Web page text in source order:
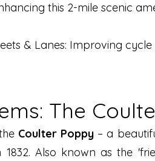
this 2-mile scenic
& Lanes: Improving
The
Coulter Poppy – a
1832. Also known as the